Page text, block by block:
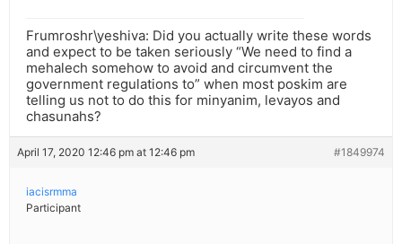
Frumroshr\yeshiva: Did you actually write these words
and expect to be taken seriously “We need to find a
mehalech somehow to avoid and circumvent the
government regulations to” when most poskim are
telling us not to do this for minyanim, levayos and
chasunahs?
April 17, 2020 12:46 pm at 12:46 pm #1849974
iacisrmma
Participant